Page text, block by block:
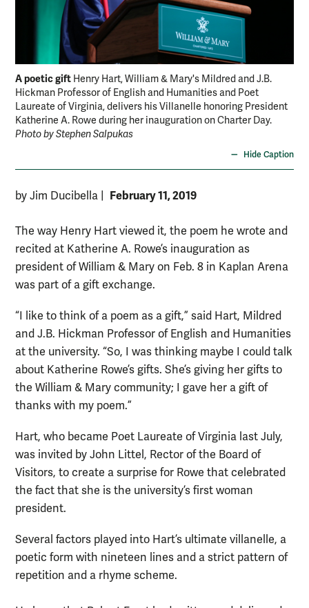
A poetic gift Henry Hart, William & Mary's Mildred and J.B.
Hickman Professor of English and Humanities and Poet
Laureate of Virginia, delivers his Villanelle honoring President
Katherine A. Rowe during her inauguration on Charter Day.
Photo by Stephen Salpukas
Hide Caption
by Jim Ducibella February 11, 2019
The way Henry Hart viewed it, the poem he wrote and
recited at Katherine A. Rowe’s inauguration as
president of William & Mary on Feb. 8 in Kaplan Arena
was part of a gift exchange.
“I like to think of a poem as a gift,” said Hart, Mildred
and J.B. Hickman Professor of English and Humanities
at the university. “So, I was thinking maybe I could talk
about Katherine Rowe’s gifts. She’s giving her gifts to
the William & Mary community; I gave her a gift of
thanks with my poem.”
Hart, who became Poet Laureate of Virginia last July,
was invited by John Littel, Rector of the Board of
Visitors, to create a surprise for Rowe that celebrated
the fact that she is the university’s first woman
president.
Several factors played into Hart’s ultimate villanelle, a
poetic form with nineteen lines and a strict pattern of
repetition and a rhyme scheme.